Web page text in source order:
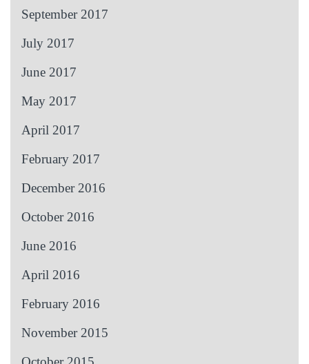
September 2017
July 2017
June 2017
May 2017
April 2017
February 2017
December 2016
October 2016
June 2016
April 2016
February 2016
November 2015